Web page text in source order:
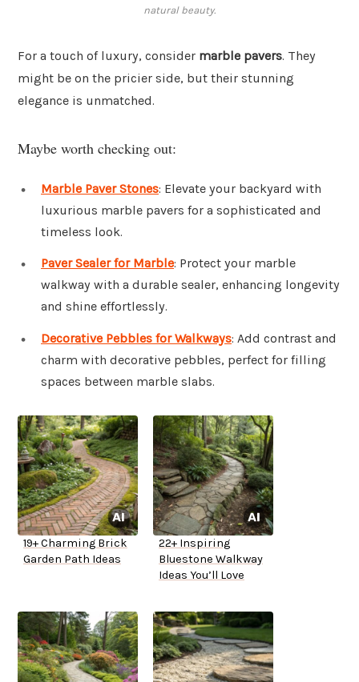
natural beauty.
For a touch of luxury, consider marble pavers. They
might be on the pricier side, but their stunning
elegance is unmatched.
Maybe worth checking out:
Marble Paver Stones: Elevate your backyard with
luxurious marble pavers for a sophisticated and
timeless look.
Paver Sealer for Marble: Protect your marble
walkway with a durable sealer, enhancing longevity
and shine effortlessly.
Decorative Pebbles for Walkways: Add contrast and
charm with decorative pebbles, perfect for filling
spaces between marble slabs.
19+ Charming Brick
Garden Path Ideas
22+ Inspiring
Bluestone Walkway
Ideas You’ll Love